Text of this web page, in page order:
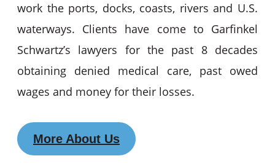
work the ports, docks, coasts, rivers and U.S.
waterways. Clients have come to Garfinkel
Schwartz’s lawyers for the past 8 decades
obtaining denied medical care, past owed
wages and money for their losses.
More About Us